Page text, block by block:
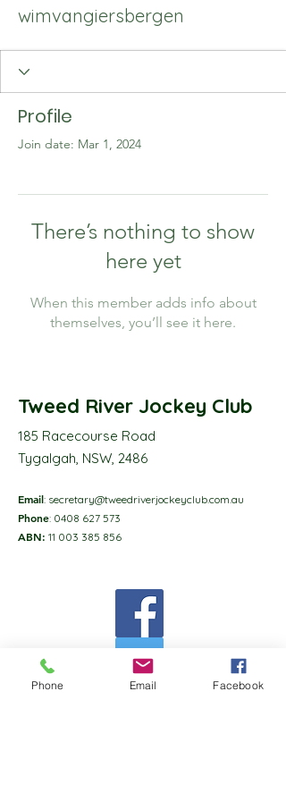
wimvangiersbergen
Profile
Join date: Mar 1, 2024
There’s nothing to show
here yet
When this member adds info about
themselves, you’ll see it here.
Tweed River Jockey Club
185 Racecourse Road
Tygalgah, NSW, 2486
Email: secretary@tweedriverjockeyclub.com.au
Phone: 0408 627 573
ABN: 11 003 385 856
Phone Email Facebook